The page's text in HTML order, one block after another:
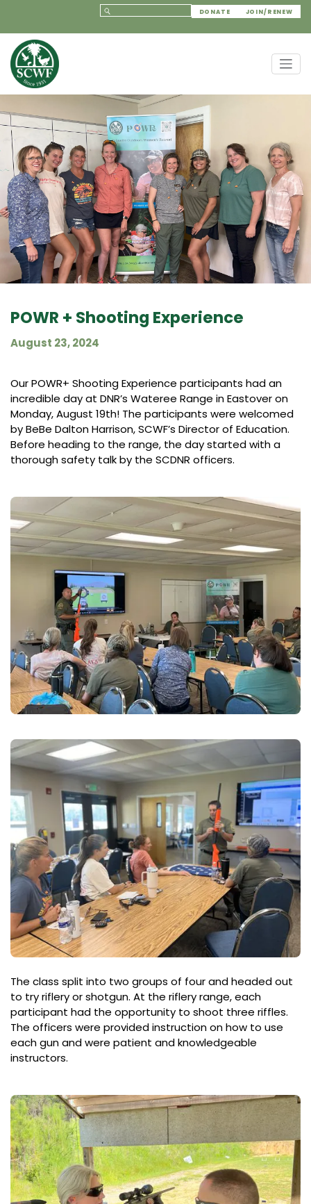
DONATE JOIN/RENEW
POWR + Shooting Experience
August 23, 2024
Our POWR+ Shooting Experience participants had an
incredible day at DNR’s Wateree Range in Eastover on
Monday, August 19th! The participants were welcomed
by BeBe Dalton Harrison, SCWF’s Director of Education.
Before heading to the range, the day started with a
thorough safety talk by the SCDNR officers.
The class split into two groups of four and headed out
to try riflery or shotgun. At the riflery range, each
participant had the opportunity to shoot three riffles.
The officers were provided instruction on how to use
each gun and were patient and knowledgeable
instructors.